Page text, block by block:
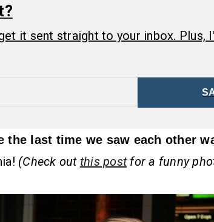
it sent straight to your inbox. Plus,
the last time we saw each other
(Check out this postfor a funny